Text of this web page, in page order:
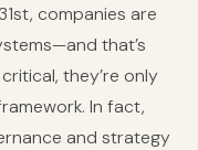
companies are
that’s
they’re only
In fact,
and strategy